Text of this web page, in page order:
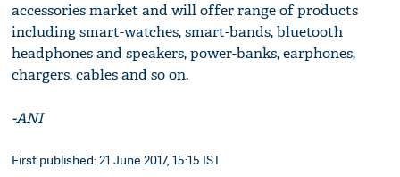
accessories market and will offer range of products
including smart-watches, smart-bands, bluetooth
headphones and speakers, power-banks, earphones,
chargers, cables and so on.
-ANI
First published: 21 June 2017, 15:15 IST